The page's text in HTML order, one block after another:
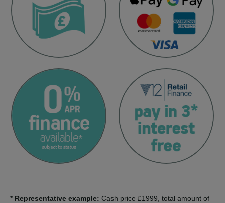
* Representative example: Cash price £1999, total amount of